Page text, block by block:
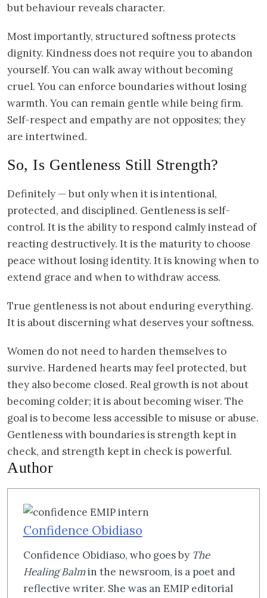
but behaviour reveals character.
Most importantly, structured softness protects
dignity. Kindness does not require you to abandon
yourself. You can walk away without becoming
cruel. You can enforce boundaries without losing
warmth. You can remain gentle while being firm.
Self-respect and empathy are not opposites; they
are intertwined.
So, Is Gentleness Still Strength?
Definitely — but only when it is intentional,
protected, and disciplined. Gentleness is self-
control. It is the ability to respond calmly instead of
reacting destructively. It is the maturity to choose
peace without losing identity. It is knowing when to
extend grace and when to withdraw access.
True gentleness is not about enduring everything.
It is about discerning what deserves your softness.
Women do not need to harden themselves to
survive. Hardened hearts may feel protected, but
they also become closed. Real growth is not about
becoming colder; it is about becoming wiser. The
goal is to become less accessible to misuse or abuse.
Gentleness with boundaries is strength kept in
check, and strength kept in check is powerful.
Author
Confidence Obidiaso
Confidence Obidiaso, who goes byThe
Healing Balmin the newsroom, is a poet and
reflective writer. She was an EMIP editorial